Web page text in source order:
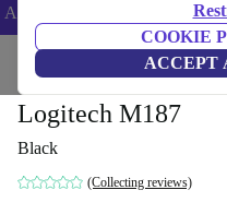
COOKIE
ACCEPT
ANDROID5 -
Home Accessories
Logitech M187
Black
(Collecting reviews)